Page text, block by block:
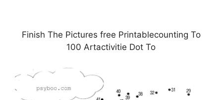
Finish The Pictures free Printablecounting To
100 Artactivitie Dot To